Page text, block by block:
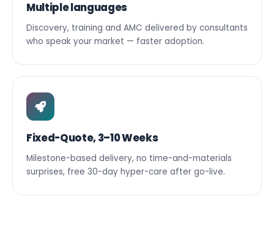
Multiple languages
Discovery, training and AMC delivered by consultants
who speak your market — faster adoption.
Fixed-Quote, 3–10 Weeks
Milestone-based delivery, no time-and-materials
surprises, free 30-day hyper-care after go-live.